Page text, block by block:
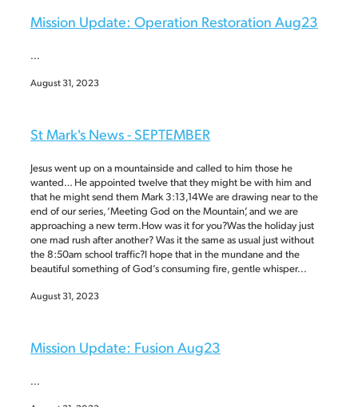
Mission Update: Operation Restoration Aug23
...
August 31, 2023
St Mark's News - SEPTEMBER
Jesus went up on a mountainside and called to him those he
wanted… He appointed twelve that they might be with him and
that he might send them Mark 3:13,14We are drawing near to the
end of our series, ‘Meeting God on the Mountain’, and we are
approaching a new term.How was it for you?Was the holiday just
one mad rush after another? Was it the same as usual just without
the 8:50am school traffic?I hope that in the mundane and the
beautiful something of God’s consuming fire, gentle whisper...
August 31, 2023
Mission Update: Fusion Aug23
...